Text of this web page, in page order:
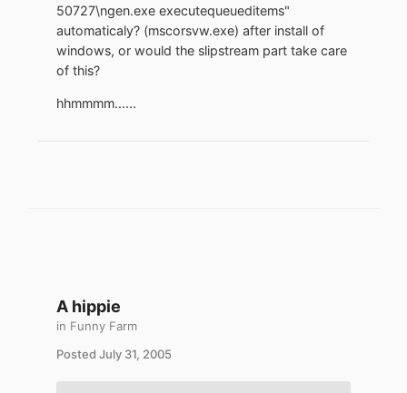
50727\ngen.exe executequeueditems"
automaticaly? (mscorsvw.exe) after install of
windows, or would the slipstream part take care
of this?
hhmmmm......
A hippie
in Funny Farm
Posted July 31, 2005